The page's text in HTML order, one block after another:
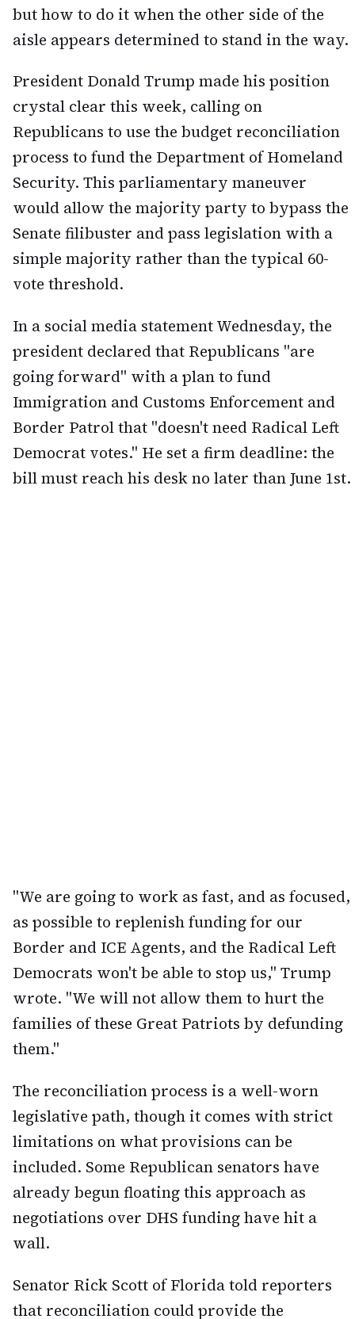
but how to do it when the other side of the
aisle appears determined to stand in the way.
President Donald Trump made his position
crystal clear this week, calling on
Republicans to use the budget reconciliation
process to fund the Department of Homeland
Security. This parliamentary maneuver
would allow the majority party to bypass the
Senate filibuster and pass legislation with a
simple majority rather than the typical 60-
vote threshold.
In a social media statement Wednesday, the
president declared that Republicans "are
going forward" with a plan to fund
Immigration and Customs Enforcement and
Border Patrol that "doesn't need Radical Left
Democrat votes." He set a firm deadline: the
bill must reach his desk no later than June 1st.
"We are going to work as fast, and as focused,
as possible to replenish funding for our
Border and ICE Agents, and the Radical Left
Democrats won't be able to stop us," Trump
wrote. "We will not allow them to hurt the
families of these Great Patriots by defunding
them."
The reconciliation process is a well-worn
legislative path, though it comes with strict
limitations on what provisions can be
included. Some Republican senators have
already begun floating this approach as
negotiations over DHS funding have hit a
wall.
Senator Rick Scott of Florida told reporters
that reconciliation could provide the